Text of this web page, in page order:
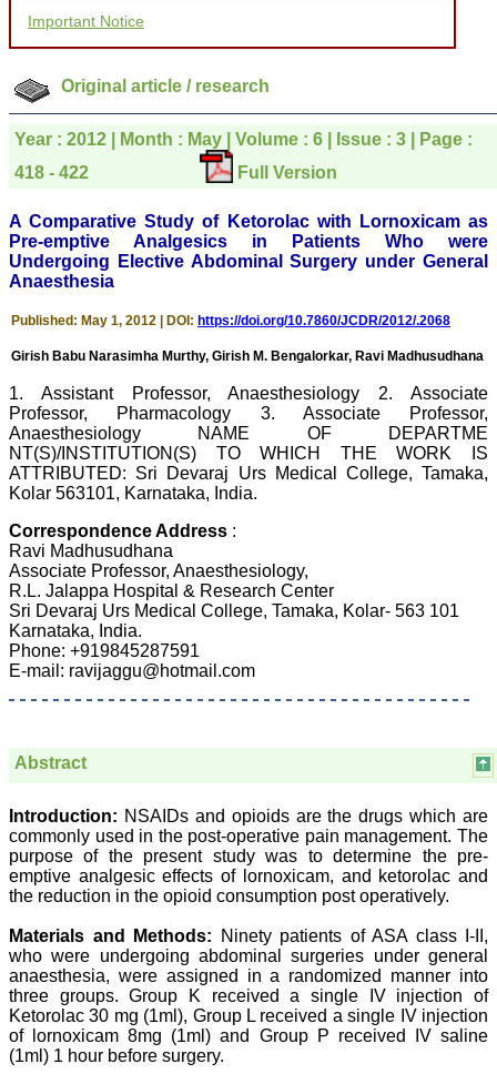
to be customer friendly,
which is quite unusual.I
by a colleague in
pathology,and was able to
directly phone your
editorial office for
clarifications.I would
particularly like to thank
who were following up my
article. I would also like to
thank you for adjusting the
money I paid initially into
payment for my modified
balance.
journal and look forward to
similar article in future"
Dr Mohan Z Mani,
Professor & Head,
Department of
Dermatolgy,
Believers Church Medical
College,
Thiruvalla, Kerala
On Sep 2018
we have published our
Diagnostic Research.
Having published in more
than 20 high impact
journals over the last five
years including several
high impact ones and
more journals across my
fields of interest, we value
our published work in
JCDR for their high
standards in publishing
scientific articles. The
ease of submission, the
rapid reviews in under a
Important Notice
Original article / research
Year : 2012 | Month : May | Volume : 6 | Issue : 3 | Page :
418 - 422
Full Version
A Comparative Study of Ketorolac with Lornoxicam as
Pre-emptive Analgesics in Patients Who were
Undergoing Elective Abdominal Surgery under General
Anaesthesia
Published: May 1, 2012 | DOI: https://doi.org/10.7860/JCDR/2012/.2068
Girish Babu Narasimha Murthy, Girish M. Bengalorkar, Ravi Madhusudhana
1. Assistant Professor, Anaesthesiology 2. Associate
Professor, Pharmacology 3. Associate Professor,
Anaesthesiology NAME OF DEPARTME
NT(S)/INSTITUTION(S) TO WHICH THE WORK IS
ATTRIBUTED: Sri Devaraj Urs Medical College, Tamaka,
Kolar 563101, Karnataka, India.
Correspondence Address :
Ravi Madhusudhana
Associate Professor, Anaesthesiology,
R.L. Jalappa Hospital & Research Center
Sri Devaraj Urs Medical College, Tamaka, Kolar- 563 101
Karnataka, India.
Phone: +919845287591
E-mail: ravijaggu@hotmail.com
Abstract
Introduction: NSAIDs and opioids are the drugs which are
commonly used in the post-operative pain management. The
purpose of the present study was to determine the pre-
emptive analgesic effects of lornoxicam, and ketorolac and
the reduction in the opioid consumption post operatively.
Materials and Methods: Ninety patients of ASA class I-II,
who were undergoing abdominal surgeries under general
anaesthesia, were assigned in a randomized manner into
three groups. Group K received a single IV injection of
Ketorolac 30 mg (1ml), Group L received a single IV injection
of lornoxicam 8mg (1ml) and Group P received IV saline
(1ml) 1 hour before surgery.